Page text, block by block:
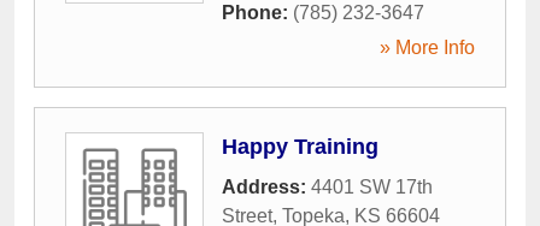
Phone: (785) 232-3647
» More Info
Happy Training
Address: 4401 SW 17th
Street, Topeka, KS 66604